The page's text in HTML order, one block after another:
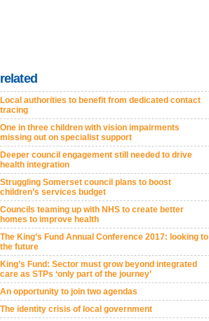
related
Local authorities to benefit from dedicated contact
tracing
One in three children with vision impairments
missing out on specialist support
Deeper council engagement still needed to drive
health integration
Struggling Somerset council plans to boost
children’s services budget
Councils teaming up with NHS to create better
homes to improve health
The King’s Fund Annual Conference 2017: looking to
the future
King’s Fund: Sector must grow beyond integrated
care as STPs ‘only part of the journey’
An opportunity to join two agendas
The identity crisis of local government